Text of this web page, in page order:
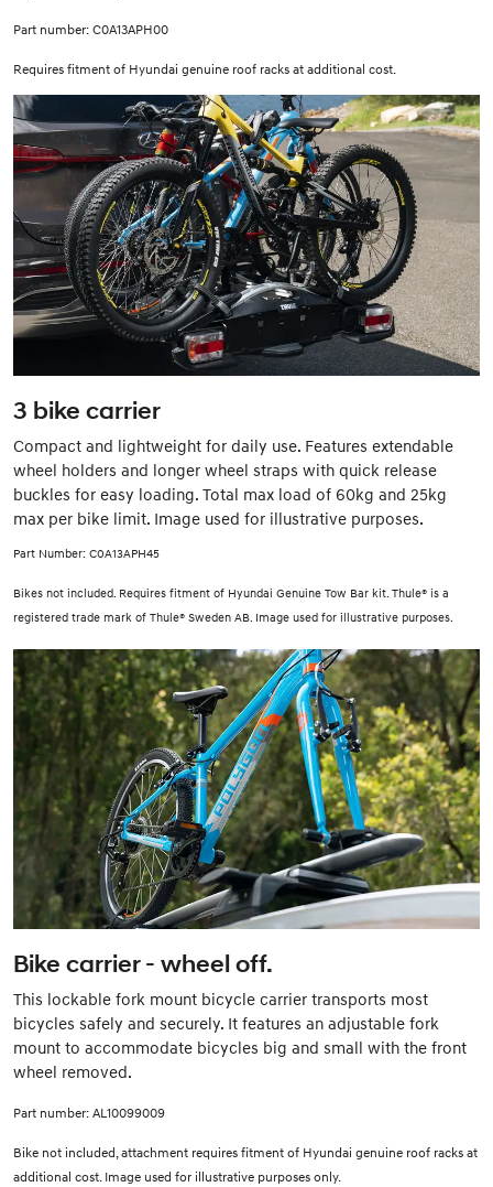
Part number: C0A13APH00
Requires fitment of Hyundai genuine roof racks at additional cost.
3 bike carrier
Compact and lightweight for daily use. Features extendable
wheel holders and longer wheel straps with quick release
buckles for easy loading. Total max load of 60kg and 25kg
max per bike limit. Image used for illustrative purposes.
Part Number: C0A13APH45
Bikes not included. Requires fitment of Hyundai Genuine Tow Bar kit. Thule® is a
registered trade mark of Thule® Sweden AB. Image used for illustrative purposes.
Bike carrier - wheel off.
This lockable fork mount bicycle carrier transports most
bicycles safely and securely. It features an adjustable fork
mount to accommodate bicycles big and small with the front
wheel removed.
Part number: AL10099009
Bike not included, attachment requires fitment of Hyundai genuine roof racks at
additional cost. Image used for illustrative purposes only.